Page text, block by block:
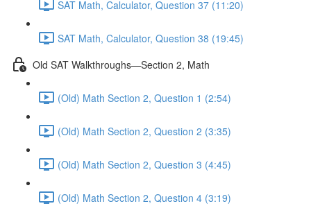
SAT Math, Calculator, Question 37 (11:20)
SAT Math, Calculator, Question 38 (19:45)
Old SAT Walkthroughs—Section 2, Math
(Old) Math Section 2, Question 1 (2:54)
(Old) Math Section 2, Question 2 (3:35)
(Old) Math Section 2, Question 3 (4:45)
(Old) Math Section 2, Question 4 (3:19)